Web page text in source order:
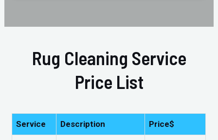
Rug Cleaning Service
Price List
Service Description Price$